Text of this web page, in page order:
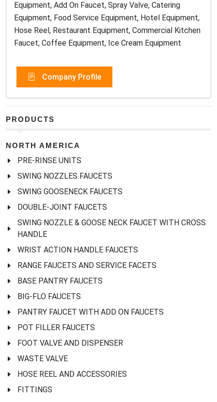
Equipment, Add On Faucet, Spray Valve, Catering
Equipment, Food Service Equipment, Hotel Equipment,
Hose Reel, Restaurant Equipment, Commercial Kitchen
Faucet, Coffee Equipment, Ice Cream Equipment
Company Profile
PRODUCTS
NORTH AMERICA
PRE-RINSE UNITS
SWING NOZZLES FAUCETS
SWING GOOSENECK FAUCETS
DOUBLE-JOINT FAUCETS
SWING NOZZLE & GOOSE NECK FAUCET WITH CROSS
HANDLE
WRIST ACTION HANDLE FAUCETS
RANGE FAUCETS AND SERVICE FACETS
BASE PANTRY FAUCETS
BIG-FLO FAUCETS
PANTRY FAUCET WITH ADD ON FAUCETS
POT FILLER FAUCETS
FOOT VALVE AND DISPENSER
WASTE VALVE
HOSE REEL AND ACCESSORIES
FITTINGS